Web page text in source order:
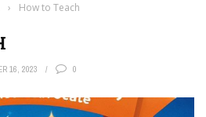
› How to Teach
16, 2023 0